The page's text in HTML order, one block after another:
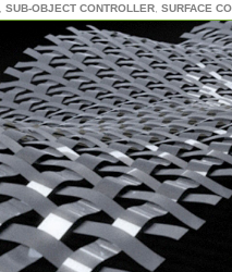
SUB-OBJECT CONTROLLER SURFACE